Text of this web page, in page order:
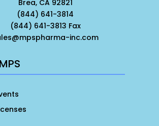
Brea, CA 92821
(844) 641-3814
(844) 641-3813 Fax
inc.com